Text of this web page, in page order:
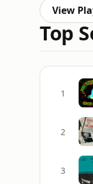
View
Top
1
2
3